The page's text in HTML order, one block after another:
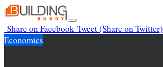
Skip
to
content
Toggle
navigation
Share on Facebook Tweet(Share on Twitter)
Economics